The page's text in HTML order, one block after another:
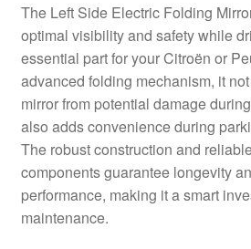
My account
Payments
Privacy Policy
Shipping outside EU
Terms & Conditions
The Left Side Electric Folding
optimal visibility and safety while
essential part for your Citroën or
advanced folding mechanism, it
mirror from potential damage
also adds convenience during
The robust construction and
components guarantee longevity
performance, making it a smart
maintenance.